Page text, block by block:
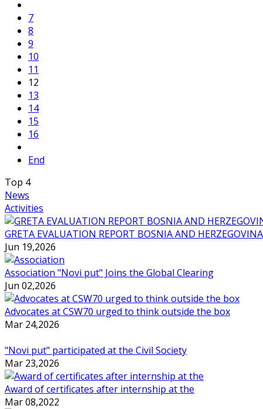
7
8
9
10
11
12
13
14
15
16
End
Top 4
News
Activities
GRETA EVALUATION REPORT BOSNIA AND HERZEGOVINA
Jun 19,2026
Association "Novi put" Joins the Global Clearing
Jun 02,2026
Advocates at CSW70 urged to think outside the box
Mar 24,2026
"Novi put" participated at the Civil Society
Mar 23,2026
Award of certificates after internship at the
Mar 08,2022